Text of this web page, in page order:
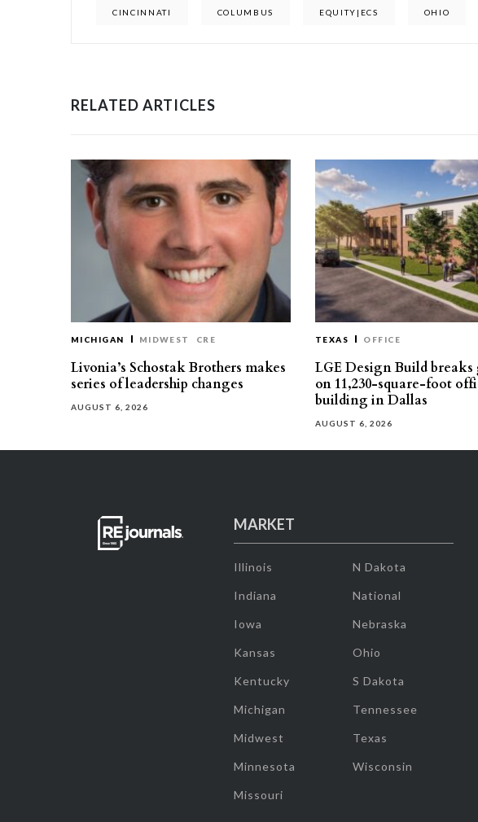
CINCINNATI COLUMBUS EQUITY|ECS OHIO
RELATED ARTICLES
MICHIGAN MIDWEST CRE
Livonia’s Schostak Brothers makes
series of leadership changes
AUGUST 6, 2026
TEXAS OFFICE
LGE Design Build
on 11,230-square-foot
building in Dallas
AUGUST 6, 2026
MARKET
Illinois
Indiana
Iowa
Kansas
Kentucky
Michigan
Midwest
Minnesota
Missouri
N Dakota
National
Nebraska
Ohio
S Dakota
Tennessee
Texas
Wisconsin